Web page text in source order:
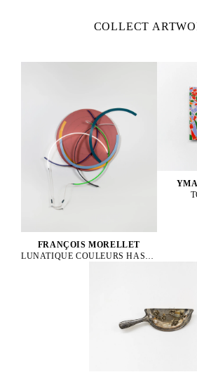
COLLECT
FRANÇOIS MORELLET
LUNATIQUE COULEURS HASARDEUSES N°2, 1996